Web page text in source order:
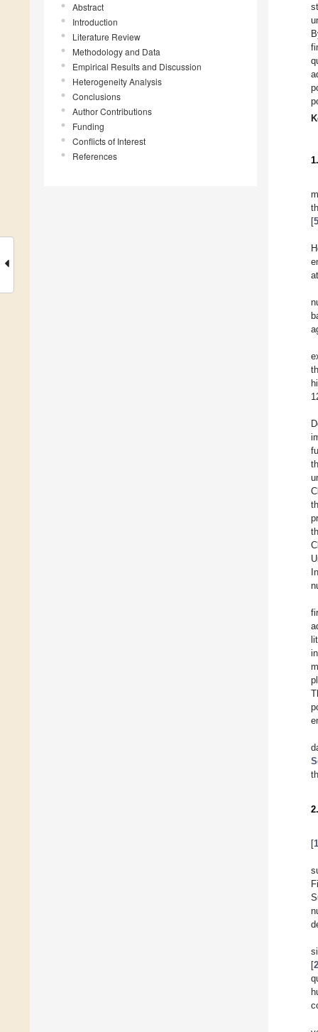
Abstract
Introduction
Literature Review
Methodology and Data
Empirical Results and Discussion
Heterogeneity Analysis
Conclusions
Author Contributions
Funding
Conflicts of Interest
References
[5
[
[